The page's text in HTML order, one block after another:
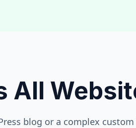
All
blog or a complex custom